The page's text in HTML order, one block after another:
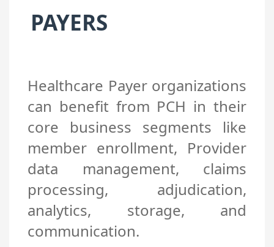
PAYERS
Healthcare Payer organizations
can benefit from PCH in their
core business segments like
member enrollment, Provider
data management, claims
processing, adjudication,
analytics, storage, and
communication.